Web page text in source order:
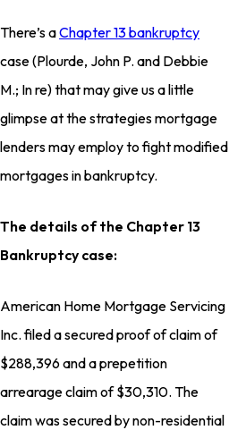
There’s aChapter 13 bankruptcy
case (Plourde, John P. and Debbie
M.; In re) that may give us a little
glimpse at the strategies mortgage
lenders may employ to fight modified
mortgages in bankruptcy.
The details of the Chapter 13
Bankruptcy case:
American Home Mortgage Servicing
Inc. filed a secured proof of claim of
$288,396 and a prepetition
arrearage claim of $30,310. The
claim was secured by non-residential